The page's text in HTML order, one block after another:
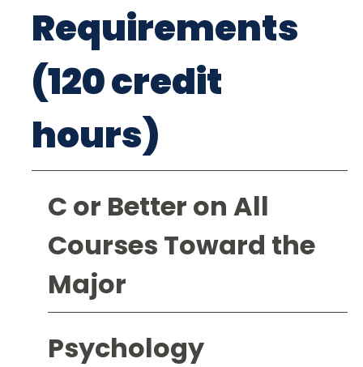
Requirements
(120 credit
hours)
C or Better on All
Courses Toward the
Major
Psychology